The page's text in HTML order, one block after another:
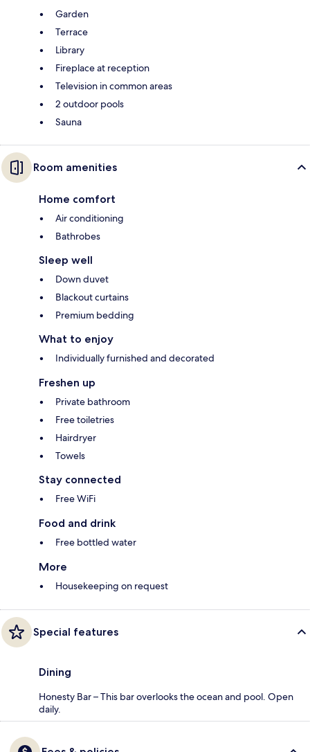
Garden
Terrace
Library
Fireplace at reception
Television in common areas
2 outdoor pools
Sauna
Room amenities
Home comfort
Air conditioning
Bathrobes
Sleep well
Down duvet
Blackout curtains
Premium bedding
What to enjoy
Individually furnished and decorated
Freshen up
Private bathroom
Free toiletries
Hairdryer
Towels
Stay connected
Free WiFi
Food and drink
Free bottled water
More
Housekeeping on request
Special features
Dining
Honesty Bar – This bar overlooks the ocean and pool. Open
daily.